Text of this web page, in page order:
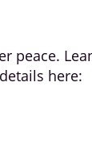
peace.
here: